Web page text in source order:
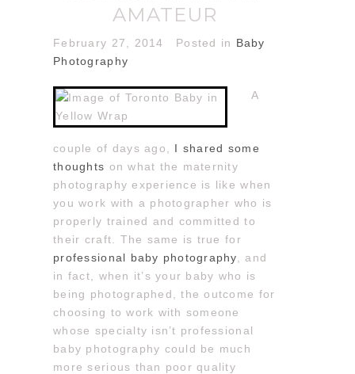
AMATEUR
February 27, 2014 Posted in Baby
Photography
A
couple of days ago, I shared some
thoughts on what the maternity
photography experience is like when
you work with a photographer who is
properly trained and committed to
their craft. The same is true for
professional baby photography , and
in fact, when it’s your baby who is
being photographed, the outcome for
choosing to work with someone
whose specialty isn’t professional
baby photography could be much
more serious than poor quality